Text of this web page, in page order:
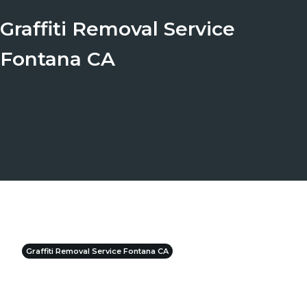
Graffiti Removal Service
Fontana CA
Graffiti Removal Service Fontana CA